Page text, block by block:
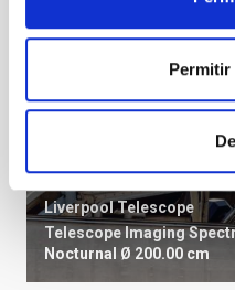
Permitir
Liverpool Telescope
Telescope Imaging
Nocturnal Ø 200.00 cm